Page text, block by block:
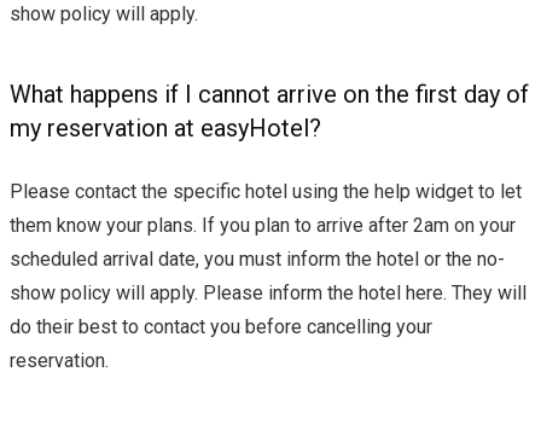
show policy will apply.
What happens if I cannot arrive on the first day of
my reservation at easyHotel?
Please contact the specific hotel using the help widget to let
them know your plans. If you plan to arrive after 2am on your
scheduled arrival date, you must inform the hotel or the no-
show policy will apply. Please inform the hotel here. They will
do their best to contact you before cancelling your
reservation.